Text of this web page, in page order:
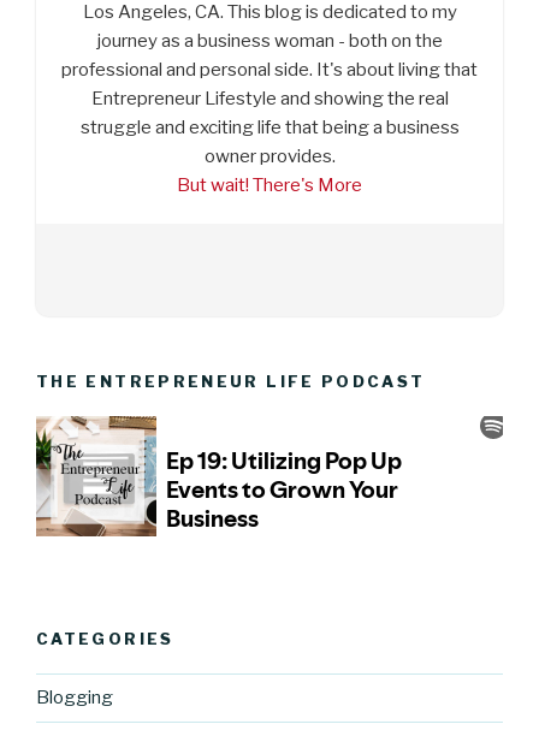
Los Angeles, CA. This blog is dedicated to my
journey as a business woman - both on the
professional and personal side. It's about living that
Entrepreneur Lifestyle and showing the real
struggle and exciting life that being a business
owner provides.
But wait! There's More
THE ENTREPRENEUR LIFE PODCAST
CATEGORIES
Blogging